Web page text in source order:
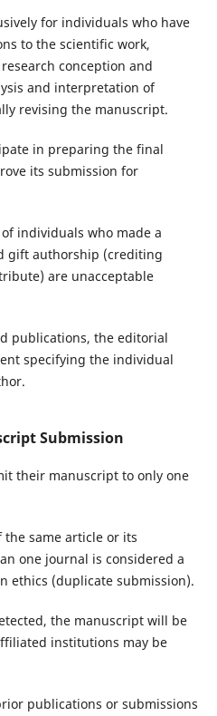
for individuals who have
to the scientific work,
conception and
and interpretation of
revising the manuscript.
in preparing the final
its submission for
individuals who made a
gift authorship (crediting
are unacceptable
publications, the editorial
specifying the individual
Submission
their manuscript to only one
same article or its
one journal is considered a
ethics (duplicate submission).
the manuscript will be
institutions may be
publications or submissions